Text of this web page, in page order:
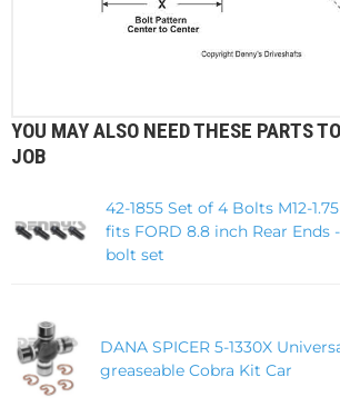
YOU MAY ALSO NEED THESE PARTS
JOB
42-1855 Set of 4 Bolts M12-
fits FORD 8.8 inch Rear Ends
bolt set
DANA SPICER 5-1330X
greaseable Cobra Kit Car